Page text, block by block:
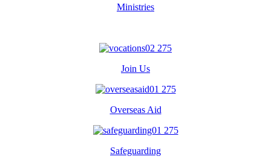
Ministries
Join Us
Overseas Aid
Safeguarding